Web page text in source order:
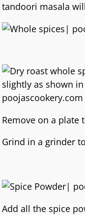
tandoori masala
Remove on a plate
Grind in a grinder
Add all the spice